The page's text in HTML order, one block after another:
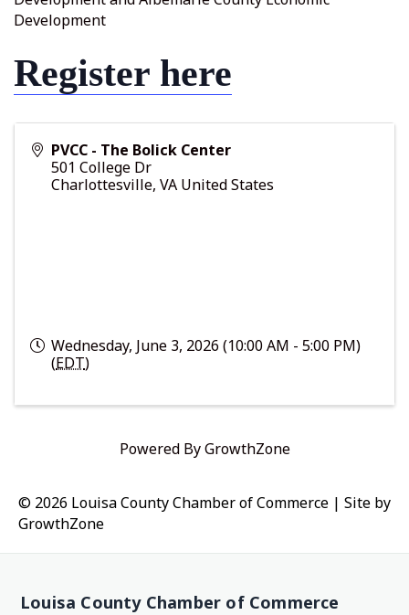
Development
Register here
PVCC - The Bolick Center
501 College Dr
Charlottesville, VA United States
Wednesday, June 3, 2026 (10:00 AM - 5:00 PM)
(EDT)
Powered ByGrowthZone
© 2026 Louisa County Chamber of Commerce | Site by
GrowthZone
Louisa County Chamber of Commerce